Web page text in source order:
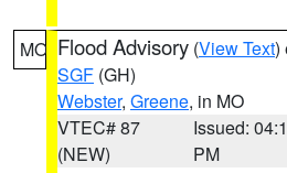
MO Flood Advisory (View Text)
SGF (GH)
Webster, Greene, in MO
VTEC# 87
(NEW)
Issued:
PM